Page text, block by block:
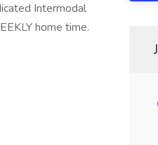
Intermodal
home time.